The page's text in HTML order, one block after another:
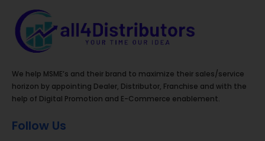
We help MSME’s and their brand to maximize their sales/service
horizon by appointing Dealer, Distributor, Franchise and with the
help of Digital Promotion and E-Commerce enablement.
Follow Us